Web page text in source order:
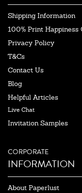
Shipping Information
100% Print Happiness
Privacy Policy
T&Cs
Contact Us
Blog
Helpful Articles
Live Chat
Invitation Samples
CORPORATE
INFORMATION
About Paperlust